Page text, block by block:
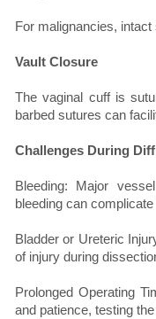
For malignancies,
Vault Closure
The vaginal cuff is
barbed sutures can
Challenges During
Bleeding: Major
bleeding can
Bladder or Ureteric
of injury during
Prolonged Operating
and patience, testing